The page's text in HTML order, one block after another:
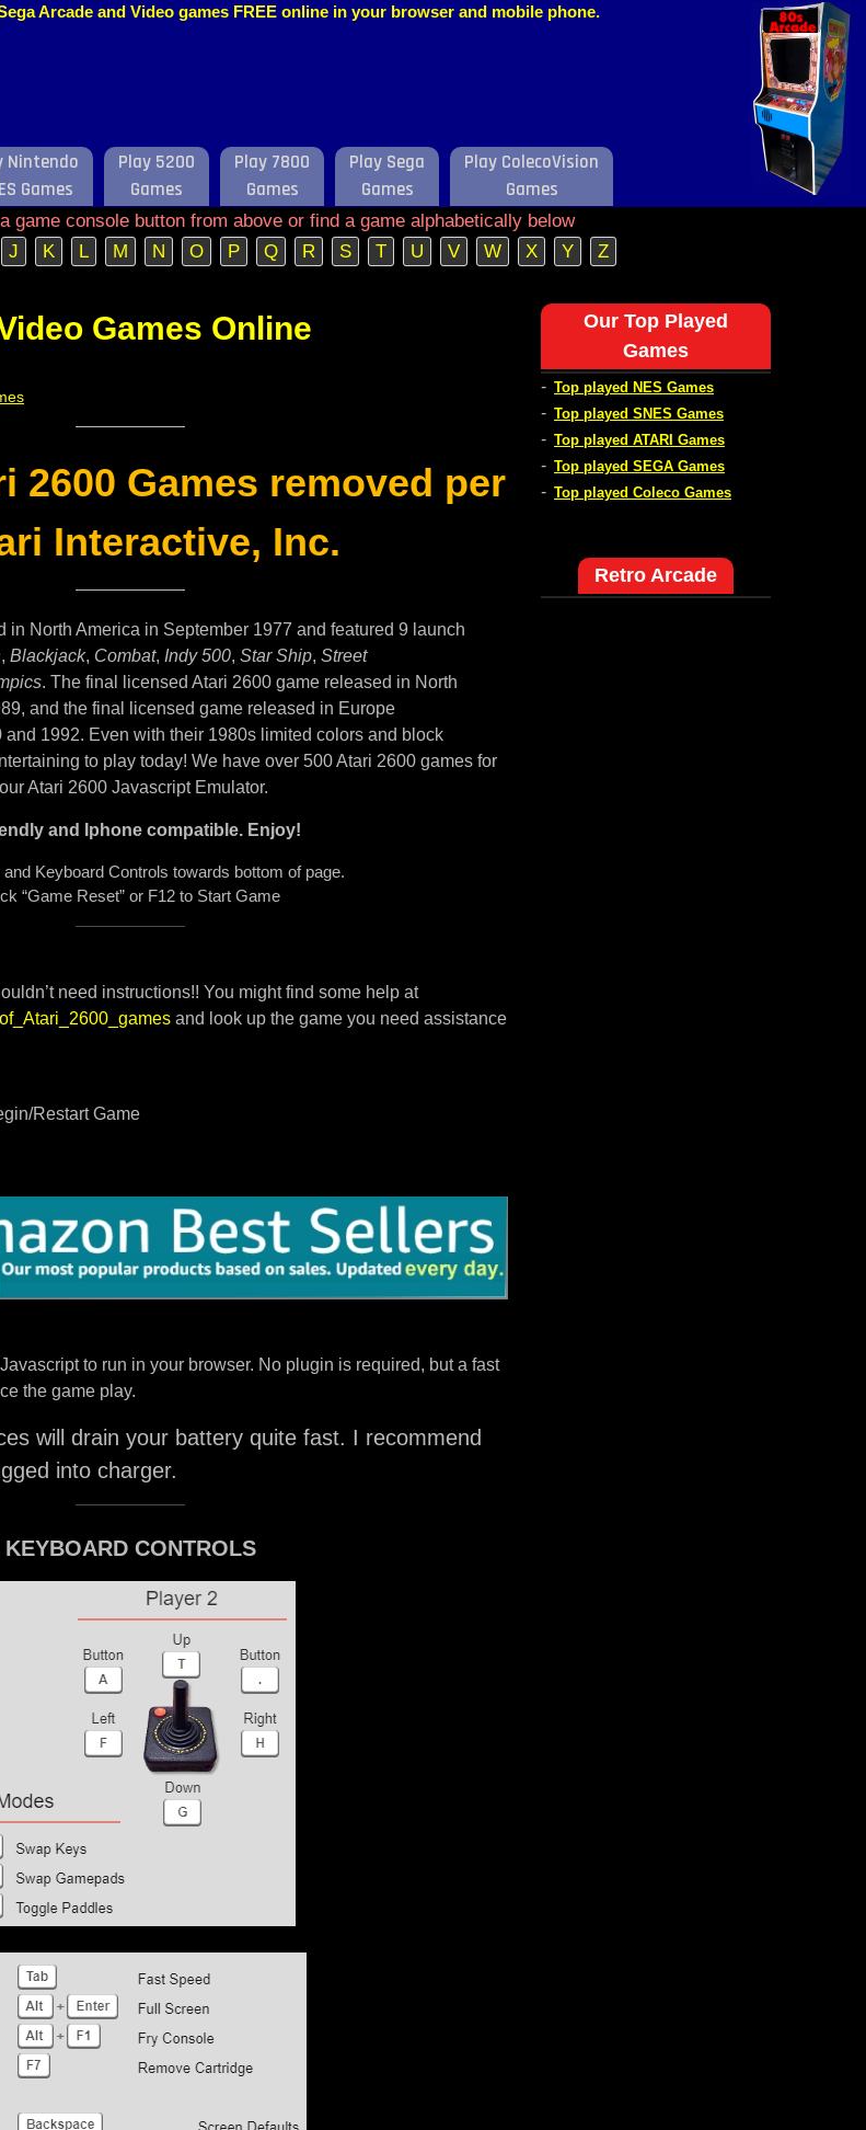
Arcade and Video games FREE online in your browser and mobile phone.
Nintendo
Games
Play 5200
Games
Play 7800
Games
Play Sega
Games
Play ColecoVision
Games
game console button from above or find a game alphabetically below
J K L M N O P Q R S T U V W X Y Z
Games Online
2600 Games removed per
Interactive, Inc.
in North America in September 1977 and featured 9 launch
, Blackjack, Combat, Indy 500, Star Ship, Street
. The final licensed Atari 2600 game released in North
and the final licensed game released in Europe
and 1992. Even with their 1980s limited colors and block
to play today! We have over 500 Atari 2600 games for
Atari 2600 Javascript Emulator.
and Iphone compatible. Enjoy!
Keyboard Controls towards bottom of page.
“Game Reset” or F12 to Start Game
need instructions!! You might find some help at
and look up the game you need assistance
Restart Game
to run in your browser. No plugin is required, but a fast
the game play.
will drain your battery quite fast. I recommend
into charger.
KEYBOARD CONTROLS
Our Top Played
Games
- Top played NES Games
- Top played SNES Games
- Top played ATARI Games
- Top played SEGA Games
- Top played Coleco Games
Retro Arcade